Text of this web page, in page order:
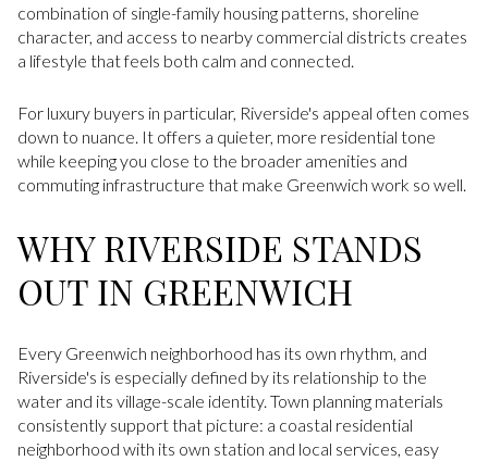
combination of single-family housing patterns, shoreline
character, and access to nearby commercial districts creates
a lifestyle that feels both calm and connected.
For luxury buyers in particular, Riverside's appeal often comes
down to nuance. It offers a quieter, more residential tone
while keeping you close to the broader amenities and
commuting infrastructure that make Greenwich work so well.
WHY RIVERSIDE STANDS
OUT IN GREENWICH
Every Greenwich neighborhood has its own rhythm, and
Riverside's is especially defined by its relationship to the
water and its village-scale identity. Town planning materials
consistently support that picture: a coastal residential
neighborhood with its own station and local services, easy